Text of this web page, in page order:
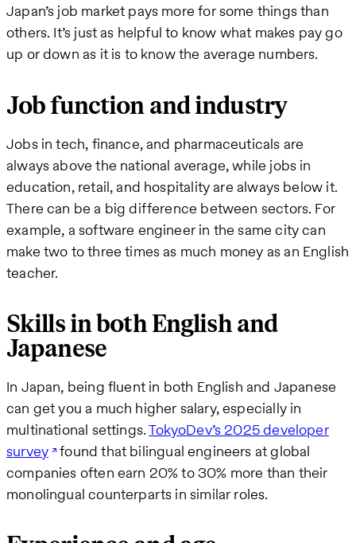
Japan’s job market pays more for some things than
others. It’s just as helpful to know what makes pay go
up or down as it is to know the average numbers.
Job function and industry
Jobs in tech, finance, and pharmaceuticals are
always above the national average, while jobs in
education, retail, and hospitality are always below it.
There can be a big difference between sectors. For
example, a software engineer in the same city can
make two to three times as much money as an English
teacher.
Skills in both English and
Japanese
In Japan, being fluent in both English and Japanese
can get you a much higher salary, especially in
multinational settings.TokyoDev’s 2025 developer
survey found that bilingual engineers at global
companies often earn 20% to 30% more than their
monolingual counterparts in similar roles.